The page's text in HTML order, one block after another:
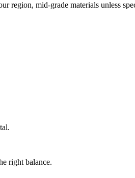
region, mid-grade materials unless
right balance.